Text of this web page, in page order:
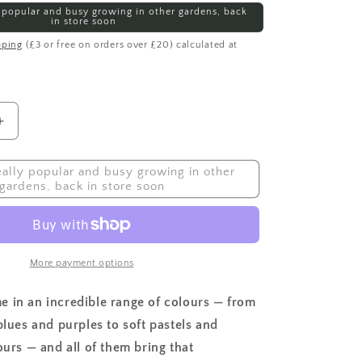
and busy growing in other gardens, back
in store soon
(£3 or free on orders over £20) calculated at
Increase
Flowers
popular and busy growing in other
gardens, back in store soon
More payment options
in an incredible range of colours — from
and purples to soft pastels and
— and all of them bring that